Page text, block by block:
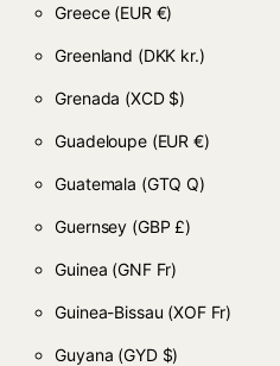
Greece (EUR €)
Greenland (DKK kr.)
Grenada (XCD $)
Guadeloupe (EUR €)
Guatemala (GTQ Q)
Guernsey (GBP £)
Guinea (GNF Fr)
Guinea-Bissau (XOF Fr)
Guyana (GYD $)